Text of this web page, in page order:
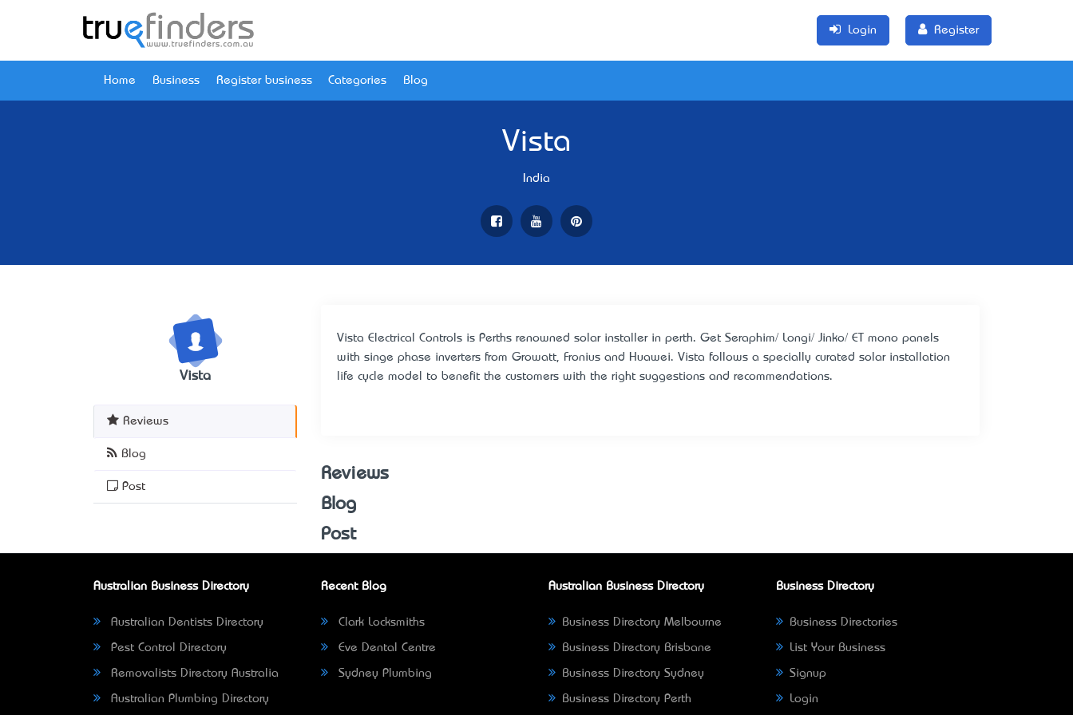
Login Register
Home Business Register business Categories Blog
Vista
India
Vista
Reviews
Blog
Post
Vista Electrical Controls is Perth’s renowned solar installer in perth. Get Seraphim/ Longi/ Jinko/ ET mono panels
with singe phase inverters from Growatt, Fronius and Huawei. Vista follows a specially curated solar installation
life cycle model to benefit the customers with the right suggestions and recommendations.
Reviews
Blog
Post
Australian Business Directory
Australian Dentists Directory
Pest Control Directory
Removalists Directory Australia
Australian Plumbing Directory
Recent Blog
Clark Locksmiths
Eve Dental Centre
Sydney Plumbing
Australian Business Directory
Business Directory Melbourne
Business Directory Brisbane
Business Directory Sydney
Business Directory Perth
Business Directory
Business Directories
List Your Business
Signup
Login